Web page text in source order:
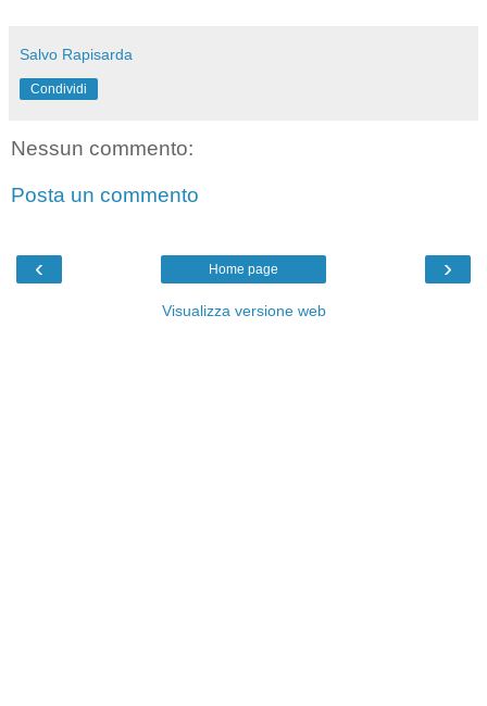
Salvo Rapisarda
Condividi
Nessun commento:
Posta un commento
‹ ›
Home page
Visualizza versione web